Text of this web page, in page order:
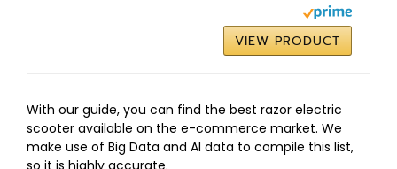
VIEW PRODUCT
With our guide, you can find the best razor electric
scooter available on the e-commerce market. We
make use of Big Data and AI data to compile this list,
so it is highly accurate.